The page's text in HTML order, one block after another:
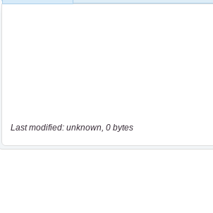
Last modified: unknown, 0 bytes